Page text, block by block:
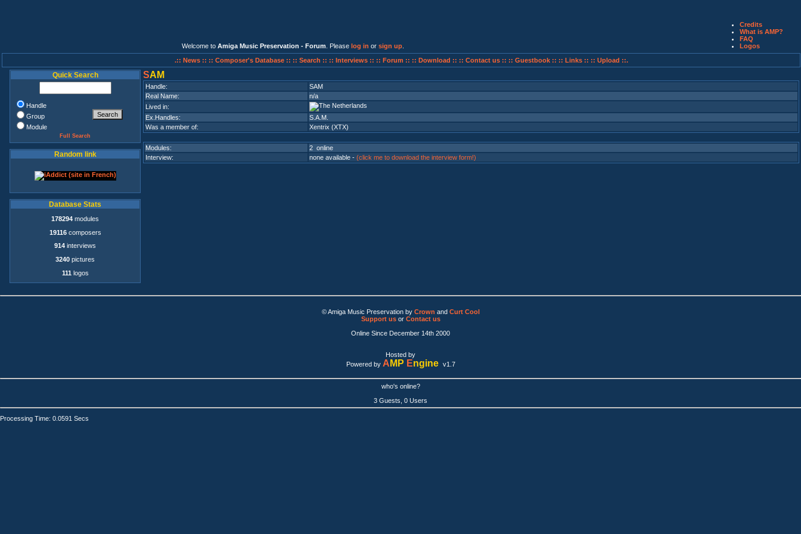
Welcome to Amiga Music Preservation - Forum . Please log in or sign up
Credits
What is AMP?
FAQ
Logos
.:: News :: :: Composer's Database :: :: Search :: :: Interviews :: :: Forum :: :: Download :: :: Contact us :: :: Guestbook :: :: Links :: :: Upload ::.
Quick Search
Handle
Group
Module
Full Search
Random link
Database Stats
178294 modules
19116composers
914 interviews
3240 pictures
111 logos
SAM
Handle:
SAM
Real Name:
n/a
Lived in:
Ex.Handles:
S.A.M.
Was a member of:
Xentrix (XTX)
Modules:
2 online
Interview:
none available - (click me to download the interview form!)
© Amiga Music Preservation by Crown and Curt Cool
Support usor Contact us
Online Since December 14th 2000
Hosted by
Powered by A MP Engine v1.7
who's online?
3 Guests, 0 Users
Processing Time: 0.0591 Secs